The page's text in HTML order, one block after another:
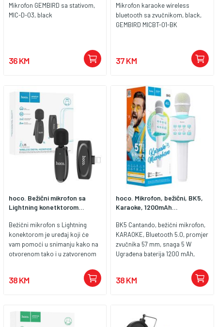
Mikrofon GEMBIRD sa stativom,
MIC-D-03, black
36 KM
Mikrofon karaoke wireless
bluetooth sa zvučnikom, black,
GEMBIRD MICBT-01-BK
37 KM
hoco. Bežični mikrofon sa
Lightning konetktorom...
Bežični mikrofon s Lightning
konektorom je uređaj koji će
vam pomoći u snimanju kako na
otvorenom tako i u zatvorenom
mogućnost pričvršćivanja na
odjeću čine ga prikladnim za
vlogove za društvene medije,
vodite emisije ili razgovarajte s
38 KM
hoco. Mikrofon, bežični, BK5,
Karaoke, 1200mAh...
BK5 Cantando, bežični mikrofon,
KARAOKE, Bluetooth 5.0, promjer
zvučnika 57 mm, snaga 5 W
Ugrađena baterija 1200 mAh,
6 h, utor za microSD karticu i
USB ( 32 GB max.) Materijal izrade
Funkcija čarobnog zvuka,
38 KM